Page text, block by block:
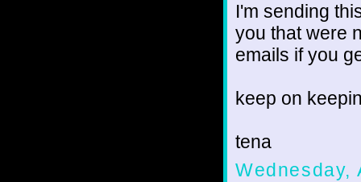
I'm sending
you that were
emails if you
keep on
tena
Wednesday,